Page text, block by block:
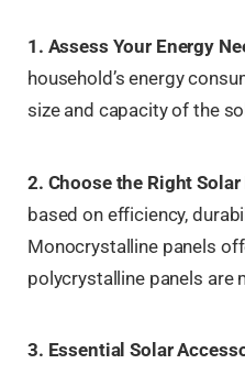
1. Assess Your Energy
household’s energy
size and capacity of the
2. Choose the Right Solar
based on efficiency,
Monocrystalline panels
polycrystalline panels are
3. Essential Solar